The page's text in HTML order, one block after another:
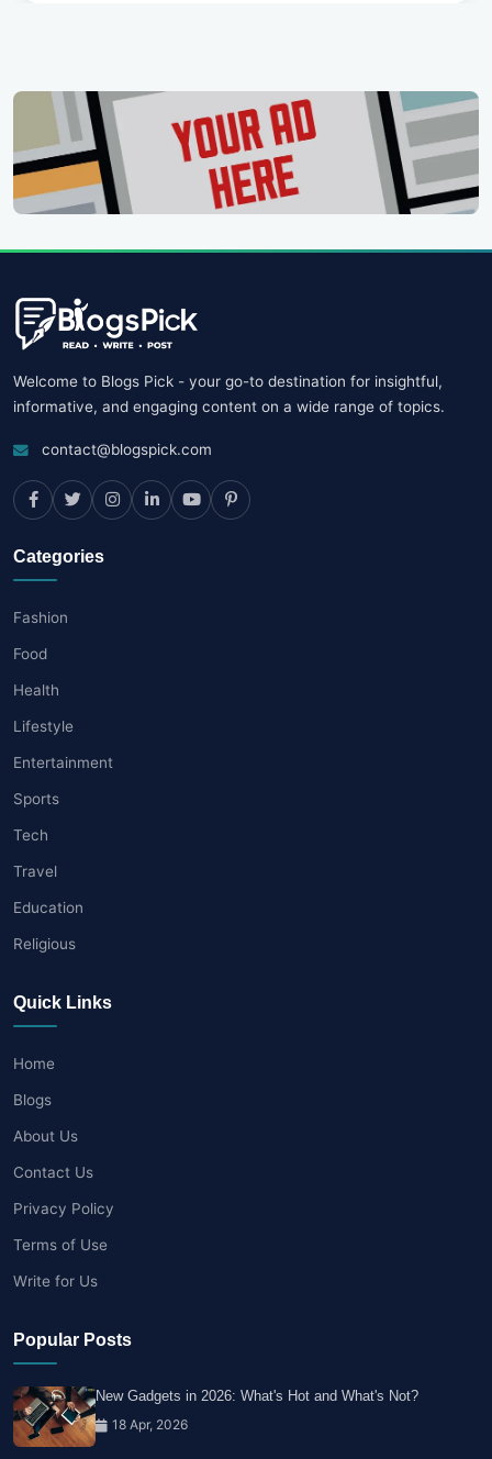
Welcome to Blogs Pick - your go-to destination for insightful,
informative, and engaging content on a wide range of topics.
contact@blogspick.com
Categories
Fashion
Food
Health
Lifestyle
Entertainment
Sports
Tech
Travel
Education
Religious
Quick Links
Home
Blogs
About Us
Contact Us
Privacy Policy
Terms of Use
Write for Us
Popular Posts
New Gadgets in 2026: What's Hot and What's Not?
18 Apr, 2026